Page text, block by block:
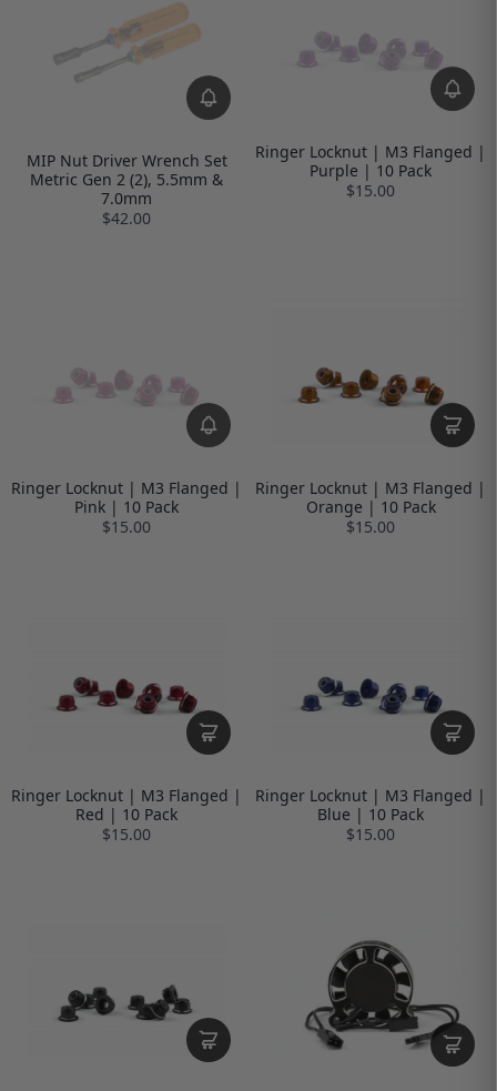
MIP Nut Driver Wrench Set
Metric Gen 2 (2), 5.5mm &
7.0mm
$42.00
Ringer Locknut | M3 Flanged |
Purple | 10 Pack
$15.00
Ringer Locknut | M3 Flanged |
Pink | 10 Pack
$15.00
Ringer Locknut | M3 Flanged |
Orange | 10 Pack
$15.00
Ringer Locknut | M3 Flanged |
Red | 10 Pack
$15.00
Ringer Locknut | M3 Flanged |
Blue | 10 Pack
$15.00